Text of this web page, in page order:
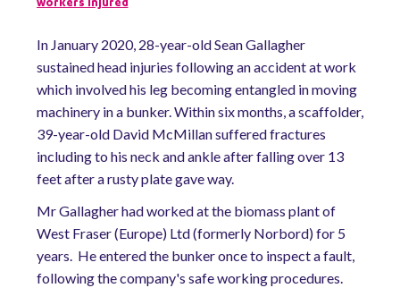
In January 2020, 28-year-old Sean Gallagher
sustained head injuries following an accident at work
which involved his leg becoming entangled in moving
machinery in a bunker. Within six months, a scaffolder,
39-year-old David McMillan suffered fractures
including to his neck and ankle after falling over 13
feet after a rusty plate gave way.
Mr Gallagher had worked at the biomass plant of
West Fraser (Europe) Ltd (formerly Norbord) for 5
years. He entered the bunker once to inspect a fault,
following the company's safe working procedures.